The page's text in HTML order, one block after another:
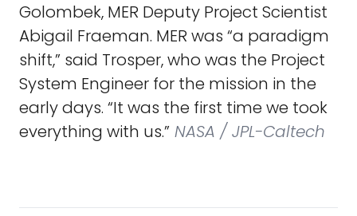
Golombek, MER Deputy Project Scientist
Abigail Fraeman. MER was “a paradigm
shift,” said Trosper, who was the Project
System Engineer for the mission in the
early days. “It was the first time we took
everything with us.” NASA / JPL-Caltech